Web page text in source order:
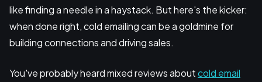
like finding a needle in a haystack. But here's the kicker:
when done right, cold emailing can be a goldmine for
building connections and driving sales.
You've probably heard mixed reviews aboutcold email